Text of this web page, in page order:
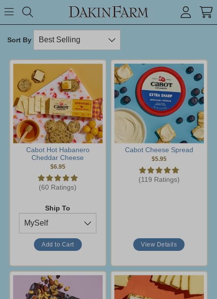
Toggle Menu
Sort By
Cabot Hot Habanero
Cheddar Cheese
$6.95
(60 Ratings)
Ship To
Cabot Cheese Spread
$5.95
(119 Ratings)
View Details